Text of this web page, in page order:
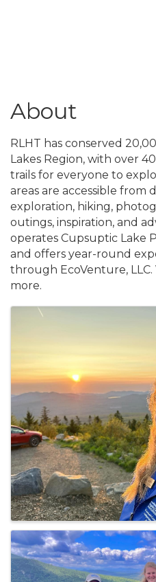
About
RLHT has conserved
Lakes Region, with over
trails for everyone to
areas are accessible from
exploration, hiking,
outings, inspiration, and
operates Cupsuptic Lake
and offers year-round
through EcoVenture, LLC.
more.
Images